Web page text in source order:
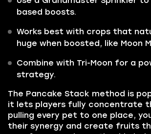
based boosts.
Works best with crops that
huge when boosted, like Moon
Combine with Tri-Moon for a
strategy.
The Pancake Stack method is
it lets players fully concentrate
pulling every pet to one place,
their synergy and create fruits